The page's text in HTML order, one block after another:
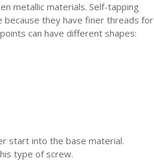
metallic materials. Self-tapping
they have finer threads for
can have different shapes:
start into the base material.
type of screw.